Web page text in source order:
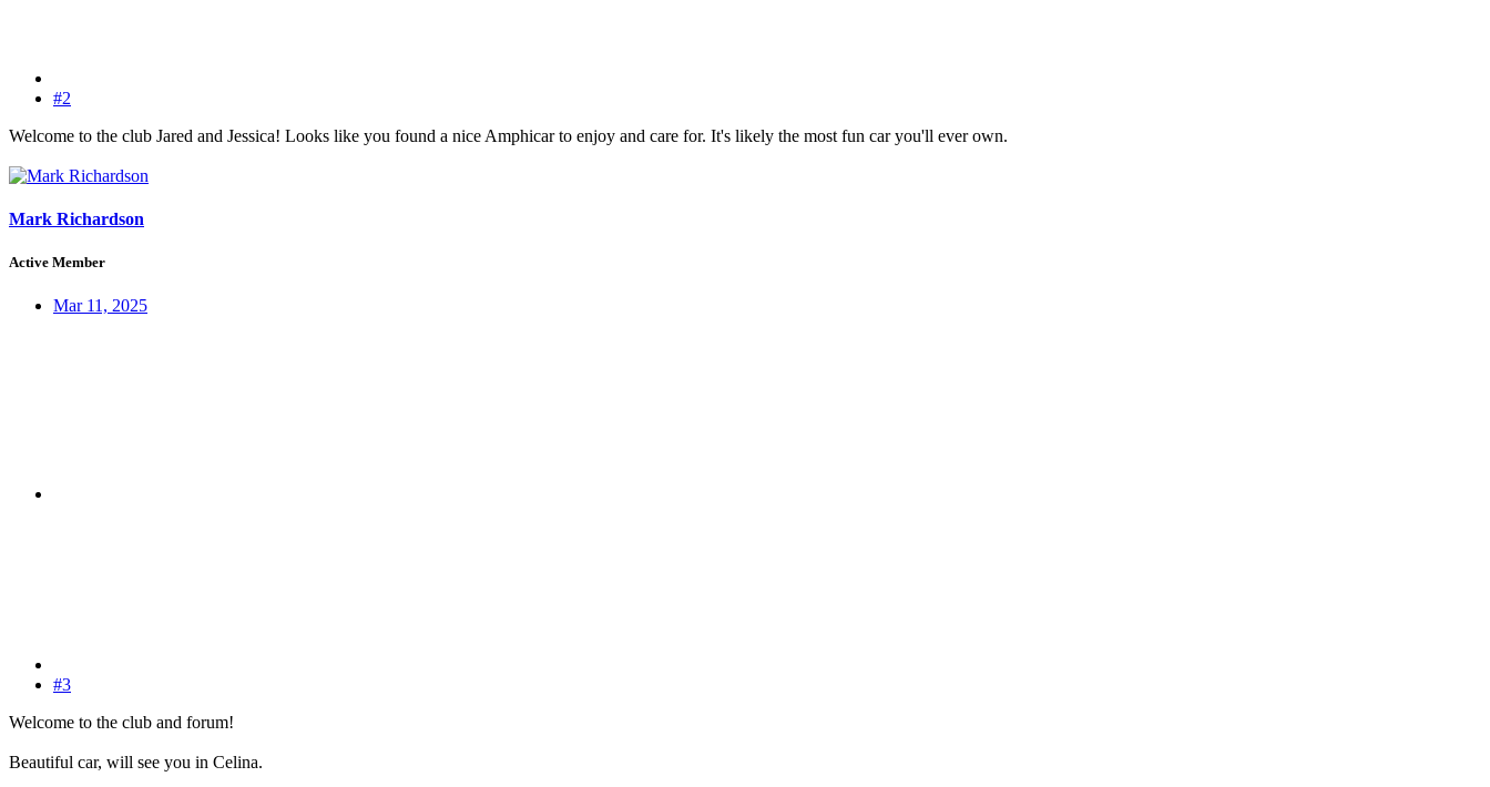
#2
Welcome to the club Jared and Jessica! Looks like you found a nice Amphicar to enjoy and care for. It's likely the most fun car you'll ever own.
Mark Richardson
Active Member
Mar 11, 2025
#3
Welcome to the club and forum!
Beautiful car, will see you in Celina.